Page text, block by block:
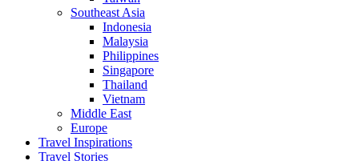
Southeast Asia
Indonesia
Malaysia
Philippines
Singapore
Thailand
Vietnam
Middle East
Europe
Travel Inspirations
Travel Stories